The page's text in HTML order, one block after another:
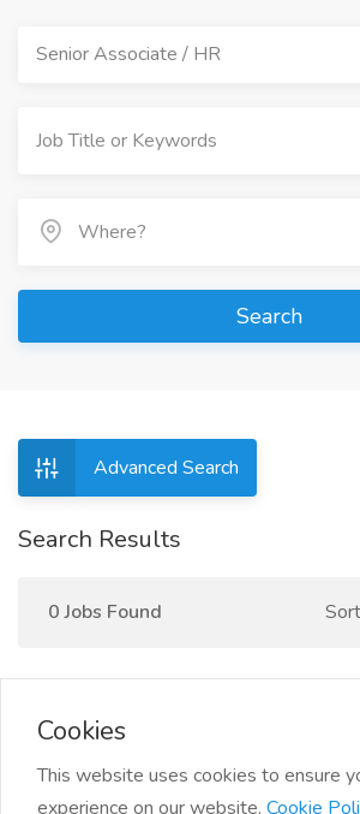
Senior Associate / HR
Search
Advanced Search
Search Results
0 Jobs Found
Cookies
This website uses cookies to ensure
experience on our website. Cookie